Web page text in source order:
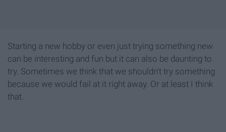
Starting a new hobby or even just trying something new
can be interesting and fun but it can also be daunting to
try. Sometimes we think that we shouldn't try something
because we would fail at it right away. Or at least I think
that.